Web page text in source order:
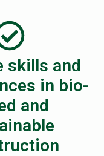
skills and
in bio-
and